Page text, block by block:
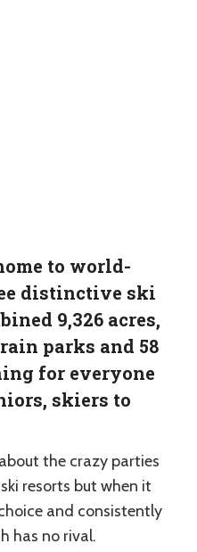
to world-
distinctive ski
9,326 acres,
parks and 58
for everyone
skiers to
the crazy parties
resorts but when it
and consistently
has no rival.